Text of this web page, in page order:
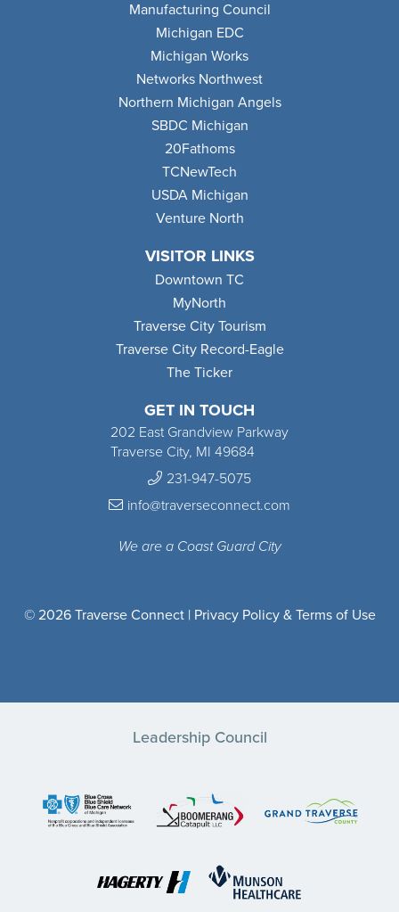
GET IN TOUCH
202 East Grandview Parkway
Traverse City, MI 49684
231-947-5075
info@traverseconnect.com
We are a Coast Guard City
Manufacturing Council
Michigan EDC
Michigan Works
Networks Northwest
Northern Michigan Angels
SBDC Michigan
20Fathoms
TCNewTech
USDA Michigan
Venture North
VISITOR LINKS
Downtown TC
MyNorth
Traverse City Tourism
Traverse City Record-Eagle
The Ticker
© 2026 Traverse Connect | Privacy Policy & Terms of Use
Leadership Council